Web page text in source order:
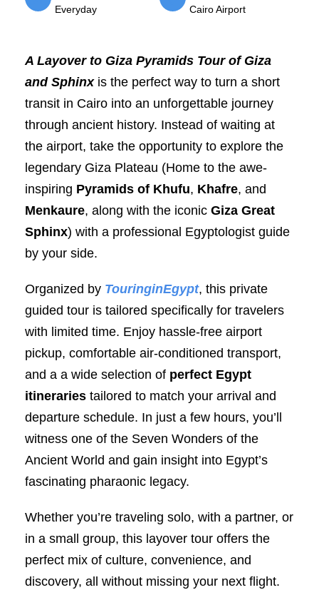
Everyday
Cairo Airport
A Layover to Giza Pyramids Tour of Giza
and Sphinx is the perfect way to turn a short
transit in Cairo into an unforgettable journey
through ancient history. Instead of waiting at
the airport, take the opportunity to explore the
legendary Giza Plateau (Home to the awe-
inspiring Pyramids of Khufu, Khafre, and
Menkaure, along with the iconic Giza Great
Sphinx) with a professional Egyptologist guide
by your side.
Organized by TouringinEgypt, this private
guided tour is tailored specifically for travelers
with limited time. Enjoy hassle-free airport
pickup, comfortable air-conditioned transport,
and a a wide selection of perfect Egypt
itineraries tailored to match your arrival and
departure schedule. In just a few hours, you’ll
witness one of the Seven Wonders of the
Ancient World and gain insight into Egypt’s
fascinating pharaonic legacy.
Whether you’re traveling solo, with a partner, or
in a small group, this layover tour offers the
perfect mix of culture, convenience, and
discovery, all without missing your next flight.